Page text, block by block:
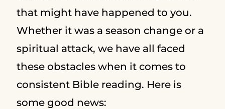
that might have happened to you.
Whether it was a season change or a
spiritual attack, we have all faced
these obstacles when it comes to
consistent Bible reading. Here is
some good news: